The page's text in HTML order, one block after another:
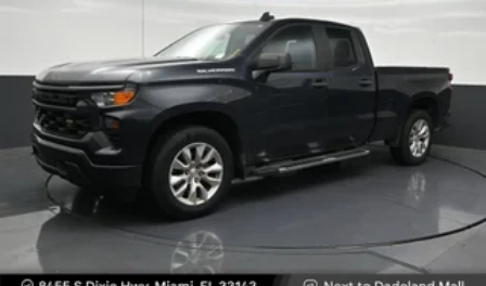
2-way driver lumbar supports your right to drive
8-way driver seat - Comfort that conforms to you!
It doesn't matter how long your drive is; if you
aren't comfortable while you're behind the wheel,
every trip feels like a chore. With 8-way driver seat,
finding the perfect position is easy, so you can sit
back, (or up, or a little forward), relax and enjoy the
journey.
Rear seats fixed or removable
: Fixed rear seats
Fold-up rear seat cushion - up for whatever.